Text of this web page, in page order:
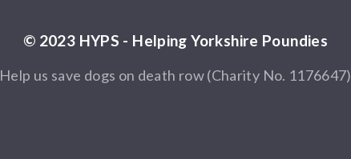
© 2023 HYPS - Helping Yorkshire Poundies
Help us save dogs on death row (Charity No. 1176647)